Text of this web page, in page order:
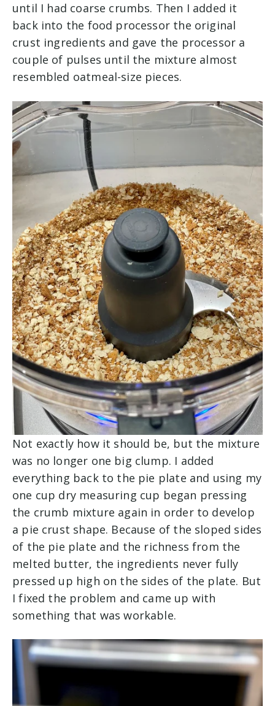
until I had coarse crumbs. Then I added it
back into the food processor the original
crust ingredients and gave the processor a
couple of pulses until the mixture almost
resembled oatmeal-size pieces.
Not exactly how it should be, but the mixture
was no longer one big clump. I added
everything back to the pie plate and using my
one cup dry measuring cup began pressing
the crumb mixture again in order to develop
a pie crust shape. Because of the sloped sides
of the pie plate and the richness from the
melted butter, the ingredients never fully
pressed up high on the sides of the plate. But
I fixed the problem and came up with
something that was workable.